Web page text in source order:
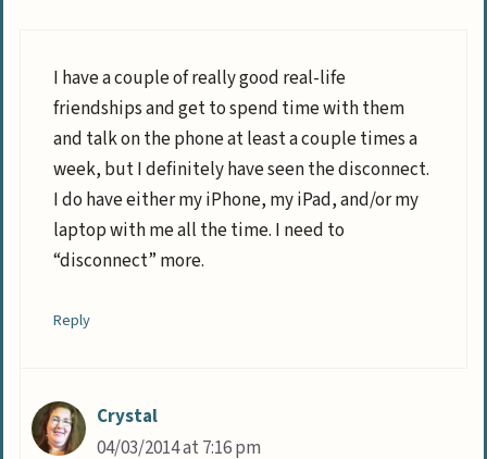
I have a couple of really good real-life
friendships and get to spend time with them
and talk on the phone at least a couple times a
week, but I definitely have seen the disconnect.
I do have either my iPhone, my iPad, and/or my
laptop with me all the time. I need to
“disconnect” more.
Reply
Crystal
04/03/2014 at 7:16 pm